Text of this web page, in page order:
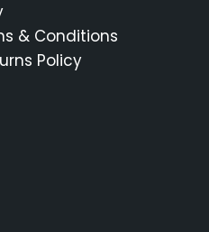
& Conditions
Policy